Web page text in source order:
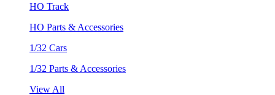
HO Track
HO Parts & Accessories
1/32 Cars
1/32 Parts & Accessories
View All